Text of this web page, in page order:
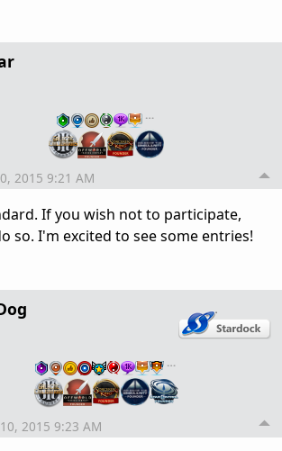
…
2015 9:21 AM
If you wish not to participate,
so. I'm excited to see some entries!
…
2015 9:23 AM